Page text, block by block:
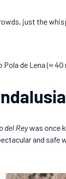
just the
de Lena (≈
del Reywas once
and